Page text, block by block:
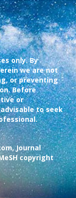
only. By
we are not
or preventing
Before
or
to seek
Journal
copyright